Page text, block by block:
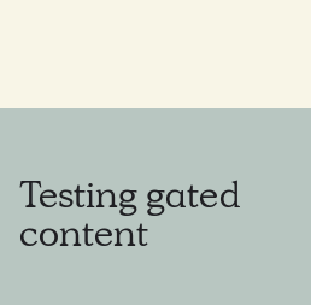
Testing gated
content